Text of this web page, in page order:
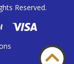
Reserved.